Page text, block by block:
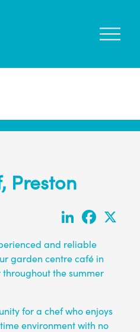
open
menu
Preston
LinkedInFacebook
and reliable
garden centre café in
the summer
for a chef who enjoys
environment with no